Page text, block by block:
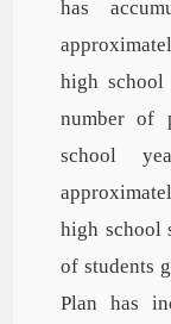
has
high school
number of
school
high school
of students
Plan has